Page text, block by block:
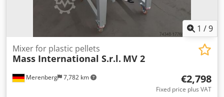
1 /9
Merenberg 7,782 km
Mixer for plastic pellets
Mass International S.r.l. MV 2
€2,798
Fixed price plus VAT